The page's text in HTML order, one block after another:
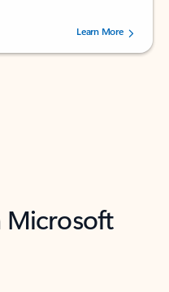
by 72996 users.Learn More
Microsoft